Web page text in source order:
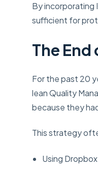
By incorporating
sufficient for
The
For the past 20
lean Quality
because they
This strategy
Using